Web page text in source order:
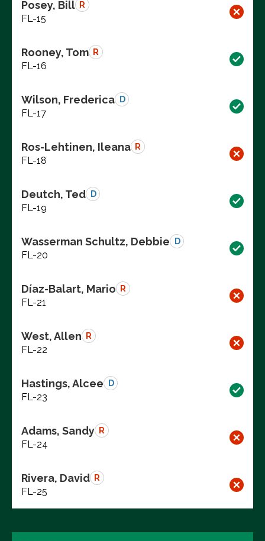
Posey, Bill R
FL-15
Rooney, Tom R
FL-16
Wilson, Frederica D
FL-17
Ros-Lehtinen, Ileana R
FL-18
Deutch, Ted D
FL-19
Wasserman Schultz, Debbie D
FL-20
Díaz-Balart, Mario R
FL-21
West, Allen R
FL-22
Hastings, Alcee D
FL-23
Adams, Sandy R
FL-24
Rivera, David R
FL-25